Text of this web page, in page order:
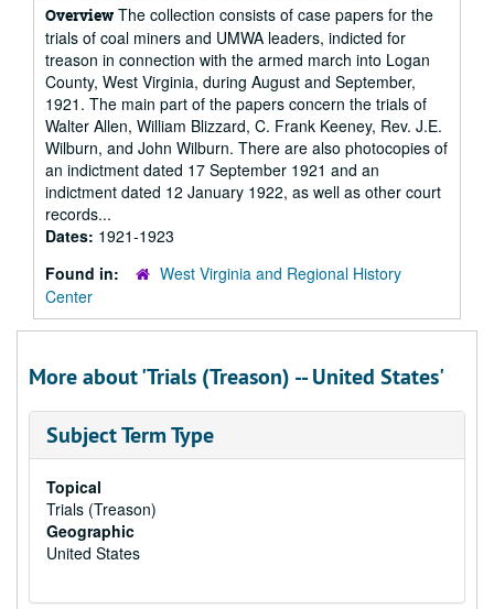
Overview The collection consists of case papers for the
trials of coal miners and UMWA leaders, indicted for
treason in connection with the armed march into Logan
County, West Virginia, during August and September,
1921. The main part of the papers concern the trials of
Walter Allen, William Blizzard, C. Frank Keeney, Rev. J.E.
Wilburn, and John Wilburn. There are also photocopies of
an indictment dated 17 September 1921 and an
indictment dated 12 January 1922, as well as other court
records...
Dates: 1921-1923
Found in:
West Virginia and Regional History
Center
More about 'Trials (Treason) -- United States'
Subject Term Type
Topical
Trials (Treason)
Geographic
United States